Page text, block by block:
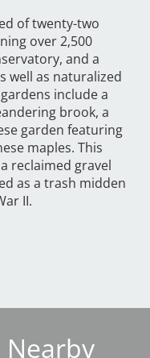
of twenty-two
over 2,500
and a
well as naturalized
include a
brook, a
garden featuring
maples. This
reclaimed gravel
as a trash midden
II.
Nearby